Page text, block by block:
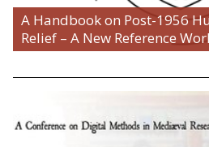
A Handbook on Post-1956
Relief – A New Reference